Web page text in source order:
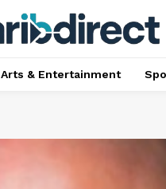
Arts & Entertainment